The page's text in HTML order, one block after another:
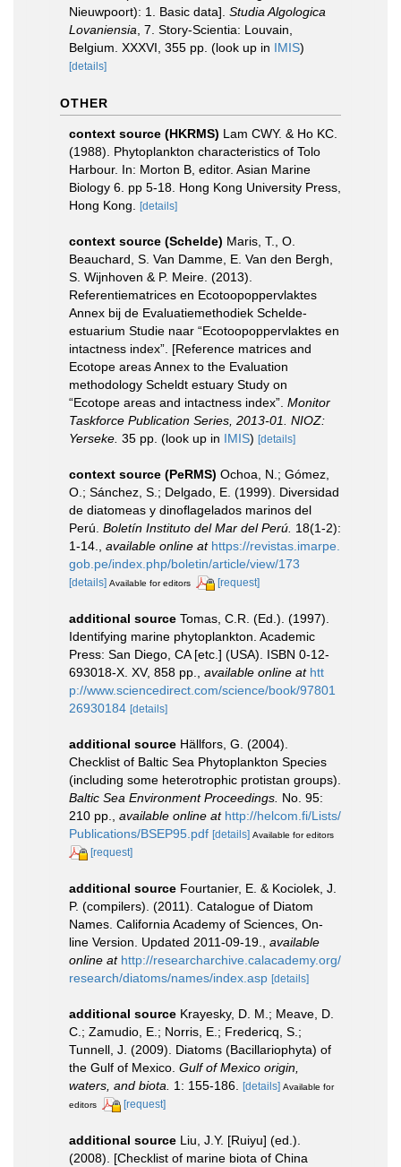
Nieuwpoort): 1. Basic data]. Studia Algologica
Lovaniensia , 7. Story-Scientia: Louvain,
Belgium. XXXVI, 355 pp. (look up in IMIS)
[details]
OTHER
context source (HKRMS) Lam CWY. & Ho KC.
(1988). Phytoplankton characteristics of Tolo
Harbour. In: Morton B, editor. Asian Marine
Biology 6. pp 5-18. Hong Kong University Press,
Hong Kong.
[details]
context source (Schelde) Maris, T., O.
Beauchard, S. Van Damme, E. Van den Bergh,
S. Wijnhoven & P. Meire. (2013).
Referentiematrices en Ecotoopoppervlaktes
Annex bij de Evaluatiemethodiek Schelde-
estuarium Studie naar “Ecotoopoppervlaktes en
intactness index”. [Reference matrices and
Ecotope areas Annex to the Evaluation
methodology Scheldt estuary Study on
“Ecotope areas and intactness index”. Monitor
Taskforce Publication Series, 2013-01. NIOZ:
Yerseke. 35 pp. (look up in IMIS) [details]
context source (PeRMS) Ochoa, N.; Gómez,
O.; Sánchez, S.; Delgado, E. (1999). Diversidad
de diatomeas y dinoflagelados marinos del
Perú. Boletín Instituto del Mar del Perú. 18(1-2):
1-14.
available online at https://revistas.imarpe.
gob.pe/index.php/boletin/article/view/173
[details] Available for editors [request]
additional source Tomas, C.R. (Ed.). (1997).
Identifying marine phytoplankton. Academic
Press: San Diego, CA [etc.] (USA). ISBN 0-12-
693018-X. XV, 858 pp.
available online at htt
p://www.sciencedirect.com/science/book/97801
26930184 [details]
additional source Hällfors, G. (2004).
Checklist of Baltic Sea Phytoplankton Species
(including some heterotrophic protistan groups).
Baltic Sea Environment Proceedings. No. 95:
210 pp.
available online at http://helcom.fi/Lists/
Publications/BSEP95.pdf [details] Available for editors
[request]
additional source Fourtanier, E. & Kociolek, J.
P. (compilers). (2011). Catalogue of Diatom
Names. California Academy of Sciences, On-
line Version. Updated 2011-09-19.
available
online at http://researcharchive.calacademy.org/
research/diatoms/names/index.asp [details]
additional source Krayesky, D. M.; Meave, D.
C.; Zamudio, E.; Norris, E.; Fredericq, S.;
Tunnell, J. (2009). Diatoms (Bacillariophyta) of
the Gulf of Mexico. Gulf of Mexico origin,
waters, and biota.
1: 155-186. [details] Available for
editors
[request]
additional source Liu, J.Y. [Ruiyu] (ed.).
(2008). [Checklist of marine biota of China